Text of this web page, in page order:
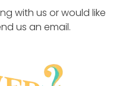
with us or would like
us an email.